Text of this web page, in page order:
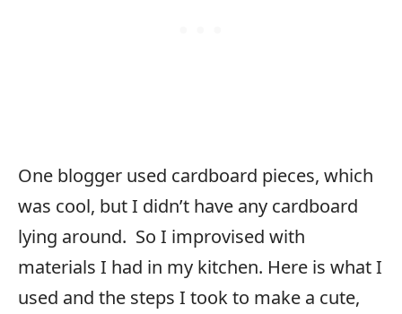
One blogger used cardboard pieces, which
was cool, but I didn’t have any cardboard
lying around. So I improvised with
materials I had in my kitchen. Here is what I
used and the steps I took to make a cute,